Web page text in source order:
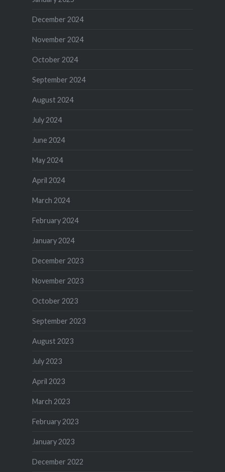
December 2024
November 2024
October 2024
September 2024
August 2024
July 2024
June 2024
May 2024
April 2024
March 2024
February 2024
January 2024
December 2023
November 2023
October 2023
September 2023
August 2023
July 2023
April 2023
March 2023
February 2023
January 2023
December 2022